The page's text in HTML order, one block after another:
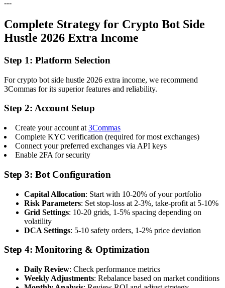
---
Complete Strategy for Crypto Bot Side
Hustle 2026 Extra Income
Step 1: Platform Selection
For crypto bot side hustle 2026 extra income, we recommend
3Commas for its superior features and reliability.
Step 2: Account Setup
Create your account at 3Commas
Complete KYC verification (required for most exchanges)
Connect your preferred exchanges via API keys
Enable 2FA for security
Step 3: Bot Configuration
Capital Allocation: Start with 10-20% of your portfolio
Risk Parameters: Set stop-loss at 2-3%, take-profit at 5-10%
Grid Settings: 10-20 grids, 1-5% spacing depending on
volatility
DCA Settings: 5-10 safety orders, 1-2% price deviation
Step 4: Monitoring & Optimization
Daily Review: Check performance metrics
Weekly Adjustments: Rebalance based on market conditions